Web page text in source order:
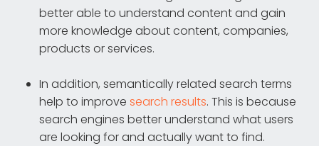
better able to understand content and gain
more knowledge about content, companies,
products or services.
In addition, semantically related search terms
help to improve search results. This is because
search engines better understand what users
are looking for and actually want to find.